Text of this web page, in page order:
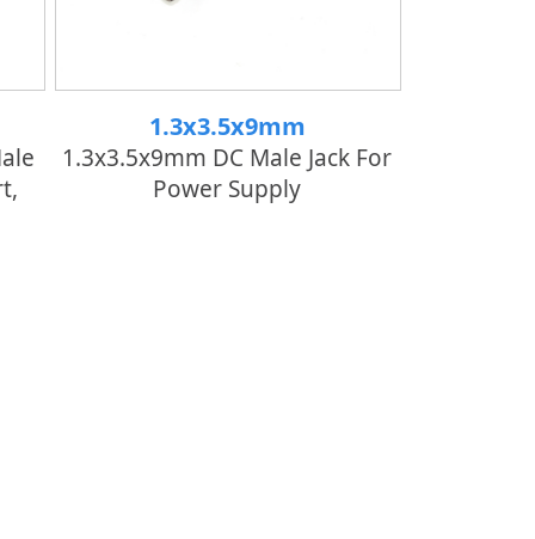
1.3x3.5x9mm
1.3x3.5x9mm DC Male Jack For
Power Supply